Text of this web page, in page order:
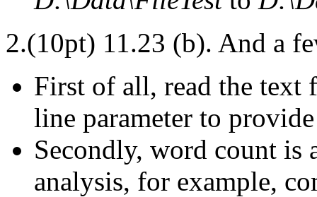
2.(10pt) 11.23 (b). And a
First of all, read the text
line parameter to
Secondly, word count is
analysis, for example,